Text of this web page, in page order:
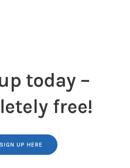
today –
free!
SIGN UP HERE